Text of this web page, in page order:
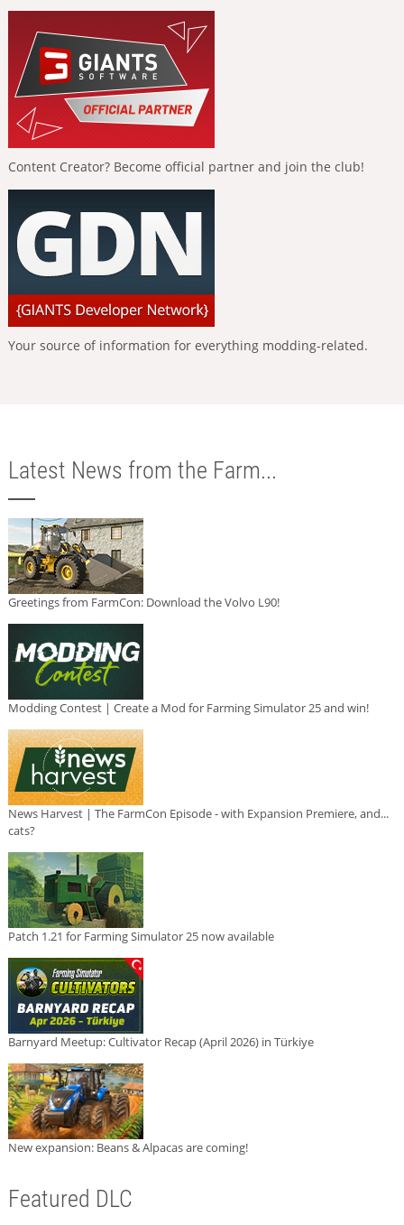
Content Creator? Become official partner and join the club!
Your source of information for everything modding-related.
Latest News from the Farm...
Greetings from FarmCon: Download the Volvo L90!
Modding Contest | Create a Mod for Farming Simulator 25 and win!
News Harvest | The FarmCon Episode - with Expansion Premiere, and...
cats?
Patch 1.21 for Farming Simulator 25 now available
Barnyard Meetup: Cultivator Recap (April 2026) in Türkiye
New expansion: Beans & Alpacas are coming!
Featured DLC